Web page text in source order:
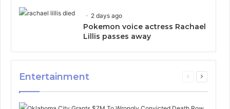
2 days ago
Pokemon voice actress Rachael
Lillis passes away
Entertainment
Previous
Next